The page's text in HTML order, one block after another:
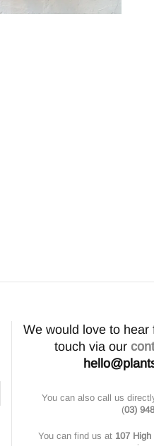
We would love to
touch via our
You can also call us
(03)
You can find us at 107